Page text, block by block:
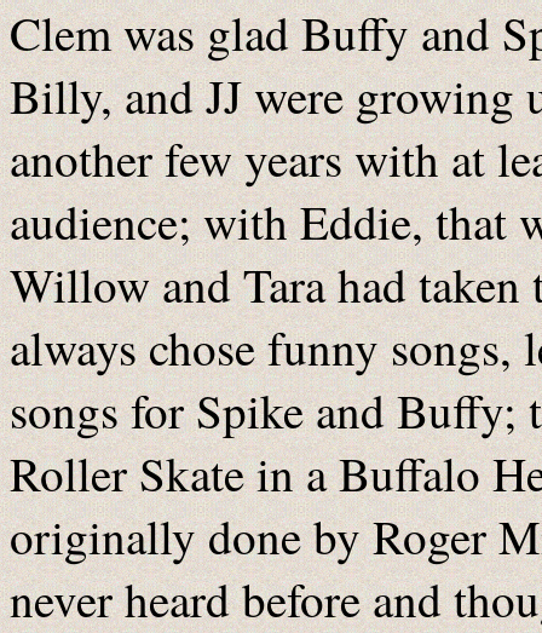
Clem was glad Buffy and
Billy, and JJ were growing
another few years with at
audience; with Eddie, that
Willow and Tara had
always chose funny
songs for Spike and Buffy;
Roller Skate in a Buffalo
originally done by Roger
never heard before and